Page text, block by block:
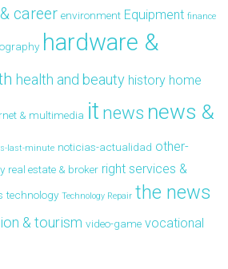
career environment Equipment finance
hardware &
health and beauty history home
& multimedia it news news &
last-minute noticias-actualidad other-
real estate & broker right services &
technology Technology Repair the news
& tourism video-game vocational